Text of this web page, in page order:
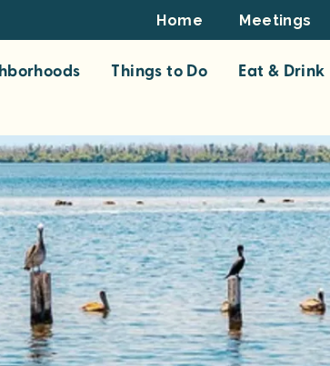
Footer
Top
Home Meetings
Things to Do Eat & Drink